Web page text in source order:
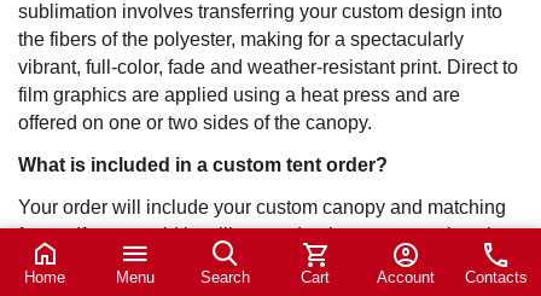
sublimation involves transferring your custom design into
the fibers of the polyester, making for a spectacularly
vibrant, full-color, fade and weather-resistant print. Direct to
film graphics are applied using a heat press and are
offered on one or two sides of the canopy.
What is included in a custom tent order?
Your order will include your custom canopy and matching
frame. If you would just like to order the canopy, select the
drop down arrow “Order Type” and select “Print Only”. If
Home Menu Search Cart Account Contacts